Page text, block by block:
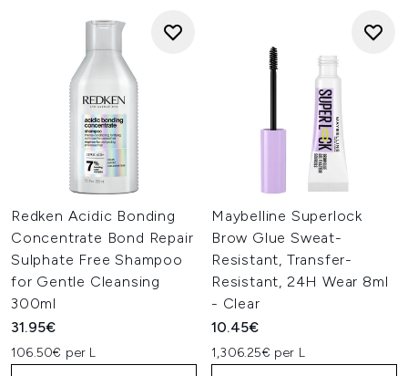
Redken Acidic Bonding
Concentrate Bond Repair
Sulphate Free Shampoo
for Gentle Cleansing
300ml
31.95€
106.50€ per L
Maybelline Superlock
Brow Glue Sweat-
Resistant, Transfer-
Resistant, 24H Wear 8ml
- Clear
10.45€
1,306.25€ per L